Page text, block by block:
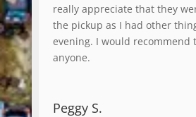
really appreciate that they
the pickup as I had other
evening. I would recommend
anyone.
Peggy S.